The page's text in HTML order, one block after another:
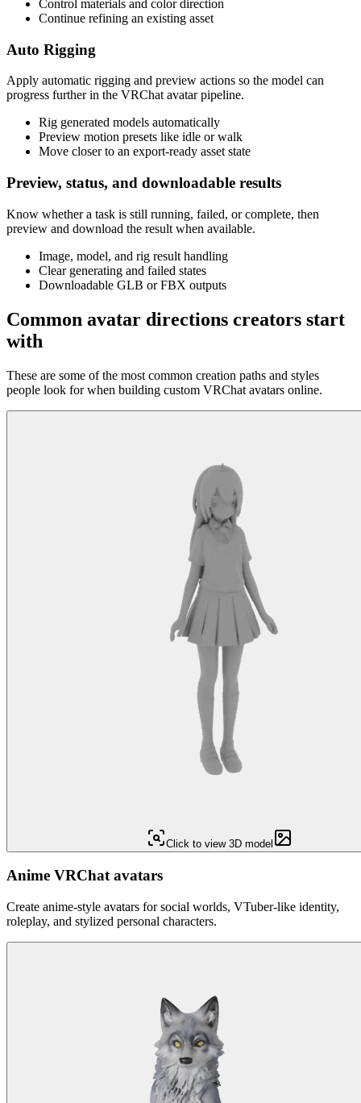
Control materials and color direction
Continue refining an existing asset
Auto Rigging
Apply automatic rigging and preview actions so the model can
progress further in the VRChat avatar pipeline.
Rig generated models automatically
Preview motion presets like idle or walk
Move closer to an export-ready asset state
Preview, status, and downloadable results
Know whether a task is still running, failed, or complete, then
preview and download the result when available.
Image, model, and rig result handling
Clear generating and failed states
Downloadable GLB or FBX outputs
Common avatar directions creators start
with
These are some of the most common creation paths and styles
people look for when building custom VRChat avatars online.
Click to view 3D model
Anime VRChat avatars
Create anime-style avatars for social worlds, VTuber-like identity,
roleplay, and stylized personal characters.